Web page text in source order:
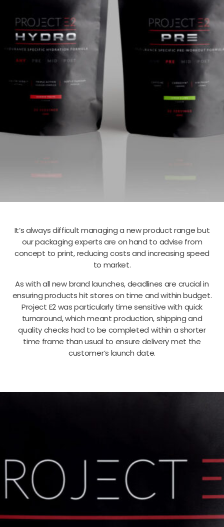
It’s always difficult managing a new product range but
our packaging experts are on hand to advise from
concept to print, reducing costs and increasing speed
to market.
As with all new brand launches, deadlines are crucial in
ensuring products hit stores on time and within budget.
Project E2 was particularly time sensitive with quick
turnaround, which meant production, shipping and
quality checks had to be completed within a shorter
time frame than usual to ensure delivery met the
customer’s launch date.